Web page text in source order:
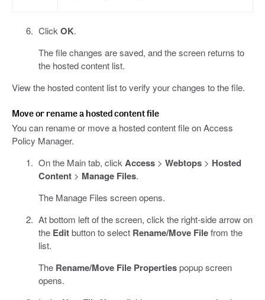
ClickOK.
The file changes are saved, and the screen returns to
the hosted content list.
View the hosted content list to verify your changes to the file.
Move or rename a hosted content file
You can rename or move a hosted content file on Access
Policy Manager.
On the Main tab, clickAccess> Webtops> Hosted
Content> Manage Files.
The Manage Files screen opens.
At bottom left of the screen, click the right-side arrow on
the Editbutton to select Rename/Move Filefrom the
list.
The Rename/Move File Propertiespopup screen
opens.